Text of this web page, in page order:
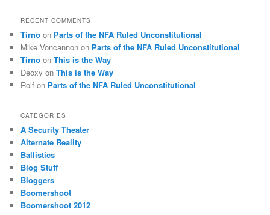
RECENT COMMENTS
Tirno on Parts of the NFA Ruled Unconstitutional
Mike Voncannon on Parts of the NFA Ruled Unconstitutional
Tirno onThis is the Way
Deoxy onThis is the Way
Rolf on Parts of the NFA Ruled Unconstitutional
CATEGORIES
A Security Theater
Alternate Reality
Ballistics
Blog Stuff
Bloggers
Boomershoot
Boomershoot 2012